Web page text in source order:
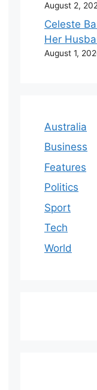
August 2,
Celeste
Her
August 1,
Australia
Business
Features
Politics
Sport
Tech
World